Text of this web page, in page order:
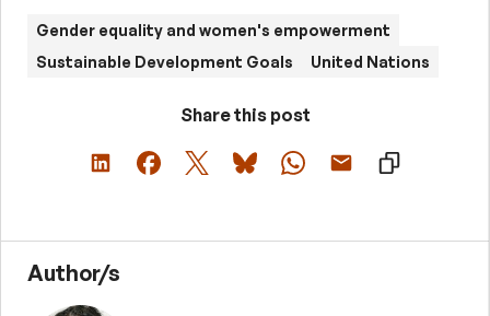
Gender equality and women's empowerment
Sustainable Development Goals
United Nations
Share this post
Author/s